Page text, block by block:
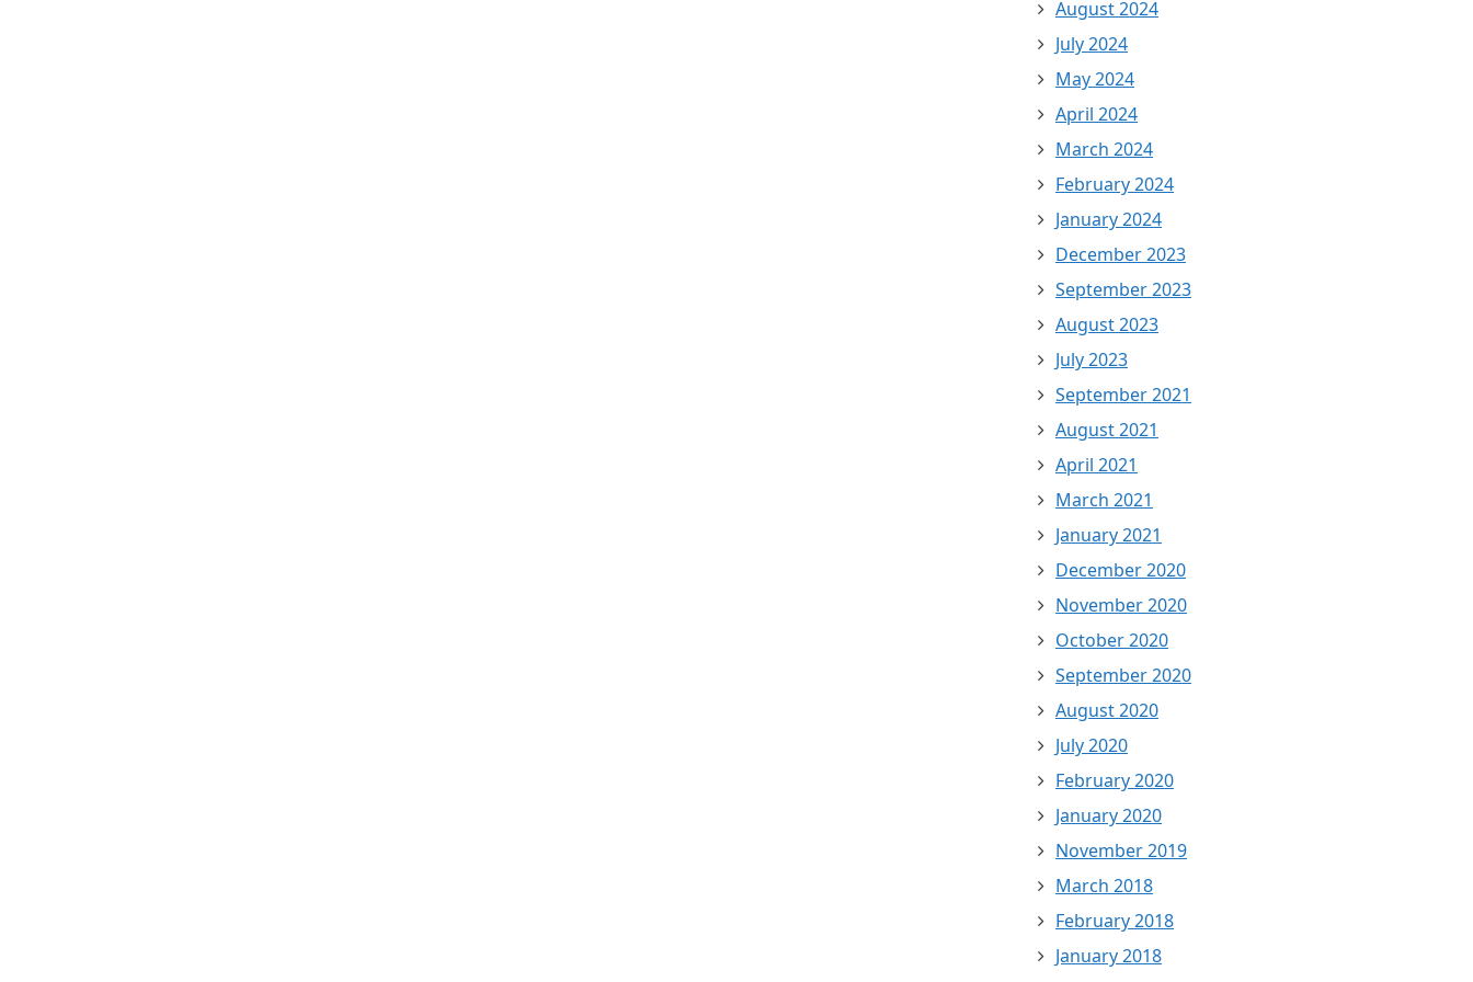
August 2024
July 2024
May 2024
April 2024
March 2024
February 2024
January 2024
December 2023
September 2023
August 2023
July 2023
September 2021
August 2021
April 2021
March 2021
January 2021
December 2020
November 2020
October 2020
September 2020
August 2020
July 2020
February 2020
January 2020
November 2019
March 2018
February 2018
January 2018